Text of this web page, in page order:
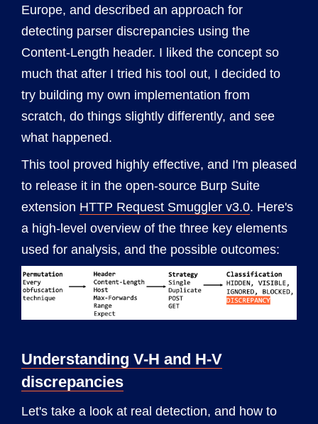
Europe, and described an approach for
detecting parser discrepancies using the
Content-Length header. I liked the concept so
much that after I tried his tool out, I decided to
try building my own implementation from
scratch, do things slightly differently, and see
what happened.
This tool proved highly effective, and I'm pleased
to release it in the open-source Burp Suite
extension HTTP Request Smuggler v3.0. Here's
a high-level overview of the three key elements
used for analysis, and the possible outcomes:
Understanding V-H and H-V
discrepancies
Let's take a look at real detection, and how to